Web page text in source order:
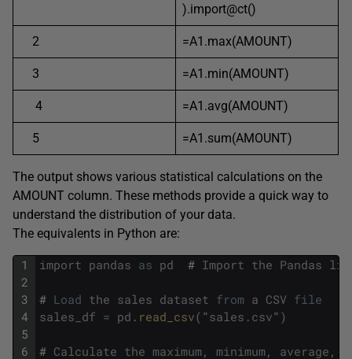
).import@ct()
2 =A1.max(AMOUNT)
3 =A1.min(AMOUNT)
4 =A1.avg(AMOUNT)
5 =A1.sum(AMOUNT)
The output shows various statistical calculations on the
AMOUNT column. These methods provide a quick way to
understand the distribution of your data.
The equivalents in Python are:
1
2
3
4
5
6
import pandas as pd # Import the Pandas
# Load the sales dataset from a CSV file
sales_df = pd . read_csv( "sales . csv" )
# Calculate the maximum, minimum, average ,